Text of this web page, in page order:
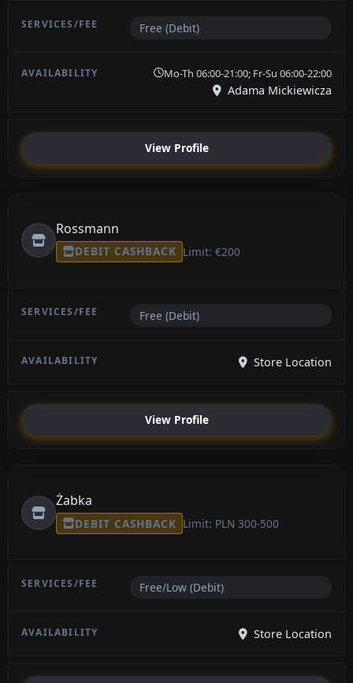
Free (Debit)
Mo-Th 06:00-21:00; Fr-Su 06:00-22:00
Adama Mickiewicza
View Profile
Rossmann
DEBIT CASHBACK Limit: €200
Free (Debit)
Store Location
View Profile
Żabka
DEBIT CASHBACK Limit: PLN 300-500
Free/Low (Debit)
Store Location